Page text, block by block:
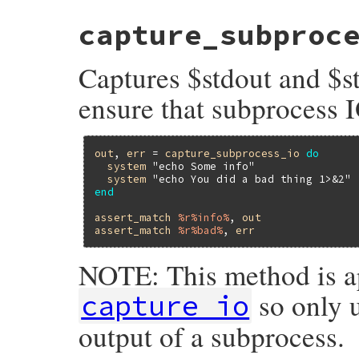
capture_io
_synchronize
do
begin
captured_stdout
captured_stderr
orig_stdout, orig_stderr = $stdout
$stdout, $stderr
         =
return captured_stdout.string
ensure
$stdout = orig_stdout
end
end
Captures $stdout and
ensure that subprocess
out, err = capture_subprocess_io
do
system "echo Some info"
system "echo You did a bad thing 1>&2"
end
assert_match
%r%info%, out
assert_match
%r%bad%, err
NOTE: This method is
capture_io so only
output of a subprocess.